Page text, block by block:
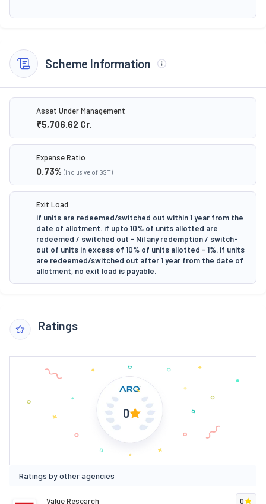
Scheme Information
Asset Under Management
₹5,706.62 Cr.
Expense Ratio
0.73% (inclusive of GST)
Exit Load
if units are redeemed/switched out within 1 year from the
date of allotment. if upto 10% of units allotted are
redeemed / switched out - Nil any redemption / switch-
out of units in excess of 10% of units allotted - 1%. if units
are redeemed/switched out after 1 year from the date of
allotment, no exit load is payable.
Ratings
0
Ratings by other agencies
Value Research 0